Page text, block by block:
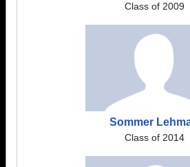
Class of 2009
Sommer
Class of 2014